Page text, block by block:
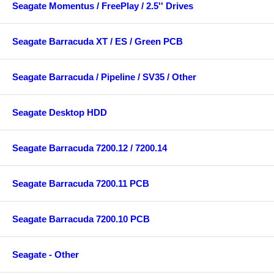
Seagate Momentus / FreePlay / 2.5'' Drives
Seagate Barracuda XT / ES / Green PCB
Seagate Barracuda / Pipeline / SV35 / Other
Seagate Desktop HDD
Seagate Barracuda 7200.12 / 7200.14
Seagate Barracuda 7200.11 PCB
Seagate Barracuda 7200.10 PCB
Seagate - Other